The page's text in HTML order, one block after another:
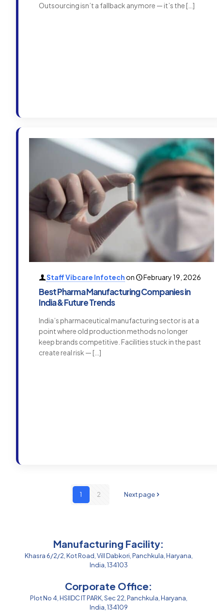
Outsourcing isn’t a fallback anymore — it’s the […]
Staff Vibcare Infotechon February 19, 2026
Best Pharma Manufacturing Companies in
India & Future Trends
India’s pharmaceutical manufacturing sector is at a
point where old production methods no longer
keep brands competitive. Facilities stuck in the past
create real risk — […]
1 2 Next page
Manufacturing Facility:
Khasra 6/2/2, Kot Road, Vill Dabkori, Panchkula, Haryana,
India, 134103
Corporate Office:
Plot No 4, HSIIDC IT PARK, Sec 22, Panchkula, Haryana,
India, 134109